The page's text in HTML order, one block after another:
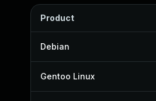
Product
Debian
Gentoo Linux